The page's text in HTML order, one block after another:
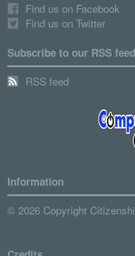
Find us on Facebook
Find us on Twitter
Subscribe to our RSS feed
RSS feed
Information
© 2026 Copyright